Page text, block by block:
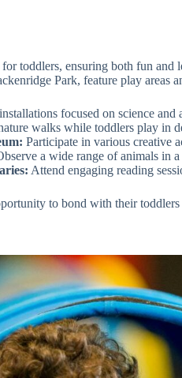
toddlers, ensuring both fun
Park, feature play areas
focused on science and
walks while toddlers play in
Participate in various creative
a wide range of animals in
Attend engaging reading
to bond with their